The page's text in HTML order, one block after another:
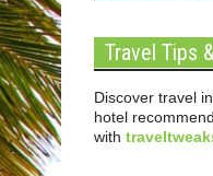
Travel Tips
Discover travel
hotel
with